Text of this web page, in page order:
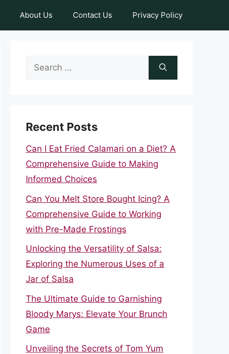
About Us Contact Us Privacy Policy
Search
Recent Posts
Can I Eat Fried Calamari on a Diet? A
Comprehensive Guide to Making
Informed Choices
Can You Melt Store Bought Icing? A
Comprehensive Guide to Working
with Pre-Made Frostings
Unlocking the Versatility of Salsa:
Exploring the Numerous Uses of a
Jar of Salsa
The Ultimate Guide to Garnishing
Bloody Marys: Elevate Your Brunch
Game
Unveiling the Secrets of Tom Yum